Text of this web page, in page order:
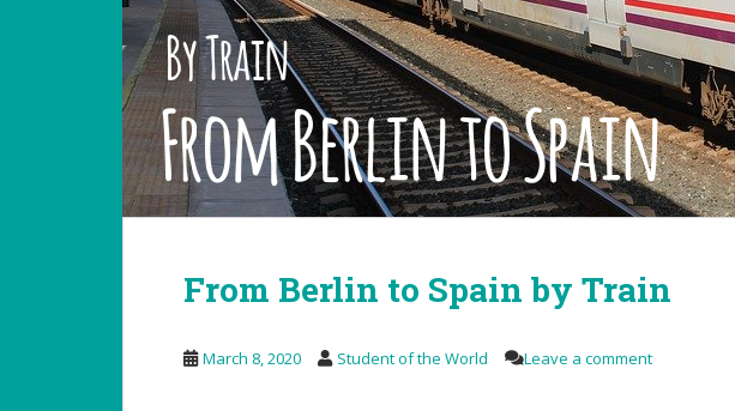
From Berlin to Spain by Train
March 8, 2020 Student of the World Leave a comment